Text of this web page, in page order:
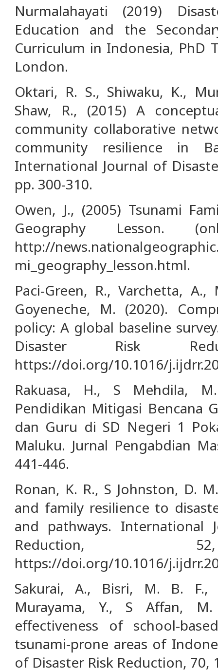
Nurmalahayati (2019)
Education and the
Curriculum in Indonesia, PhD
London.
Oktari, R. S., Shiwaku, K.,
Shaw, R., (2015) A
community collaborative
community resilience in
International Journal of
pp. 300-310.
Owen, J., (2005) Tsunami
Geography Lesson.
http://
mi_geography_lesson.html.
Paci-Green, R., Varchetta, A.,
Goyeneche, M. (2020).
policy: A global baseline
Disaster Risk
https://doi.org/10.1016/
Rakuasa, H., S Mehdila,
Pendidikan Mitigasi Bencana
dan Guru di SD Negeri 1
Maluku. Jurnal Pengabdian
441-446.
Ronan, K. R., S Johnston, D.
and family resilience to
and pathways. International
Reduction,
https://doi.org/10.1016/
Sakurai, A., Bisri, M. B.
Murayama, Y., S Affan,
effectiveness of school-
tsunami-prone areas of
of Disaster Risk Reduction, 70,